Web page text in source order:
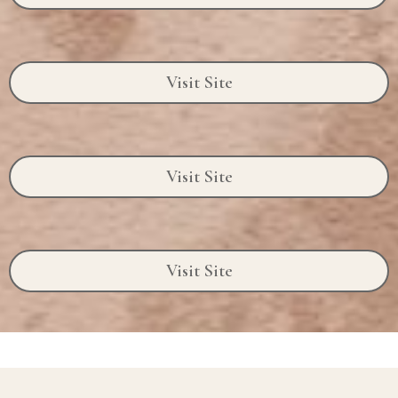
Visit Site
Visit Site
Visit Site